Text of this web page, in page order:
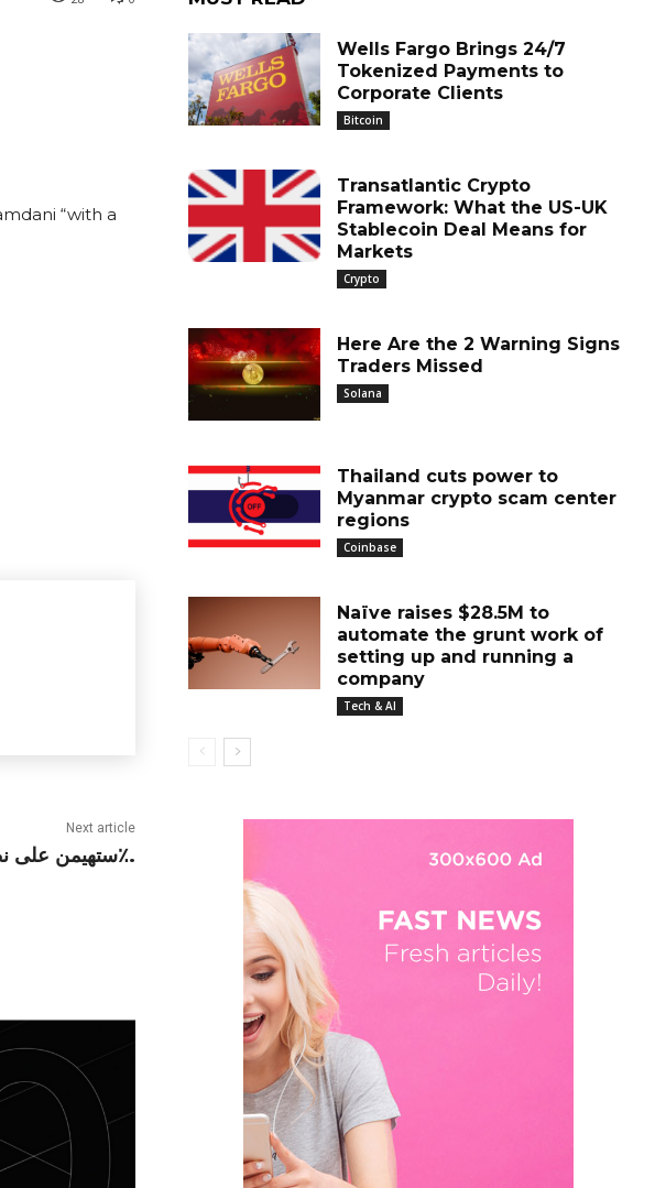
“with a
Next article
XRP ستهيمن على نظام البنوك في اليابان بنسبة 80٪.
Wells Fargo Brings 24/7
Tokenized Payments to
Corporate Clients
Bitcoin
Transatlantic Crypto
Framework: What the US-UK
Stablecoin Deal Means for
Markets
Crypto
Here Are the 2 Warning Signs
Traders Missed
Solana
Thailand cuts power to
Myanmar crypto scam center
regions
Coinbase
Naïve raises $28.5M to
automate the grunt work of
setting up and running a
company
Tech & AI